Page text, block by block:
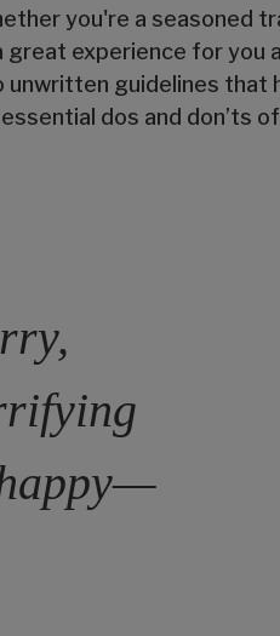
you're a seasoned
experience for you
unwritten guidelines that
dos and don’ts